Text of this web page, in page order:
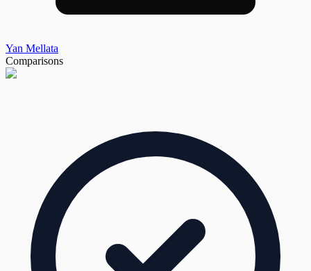
Yan Mellata
Comparisons